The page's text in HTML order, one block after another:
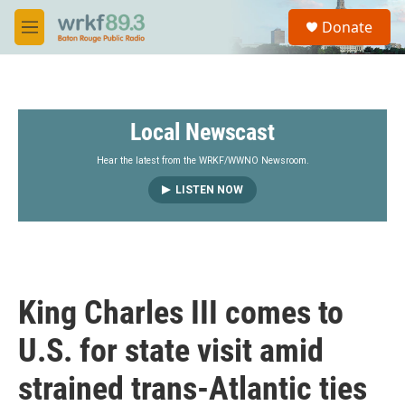
Skip to main content
M
e
S
a
Donate
Local Newscast
Hear the latest from the WRKF/WWNO Newsroom.
LISTEN NOW
King Charles III comes to
U.S. for state visit amid
strained trans-Atlantic ties